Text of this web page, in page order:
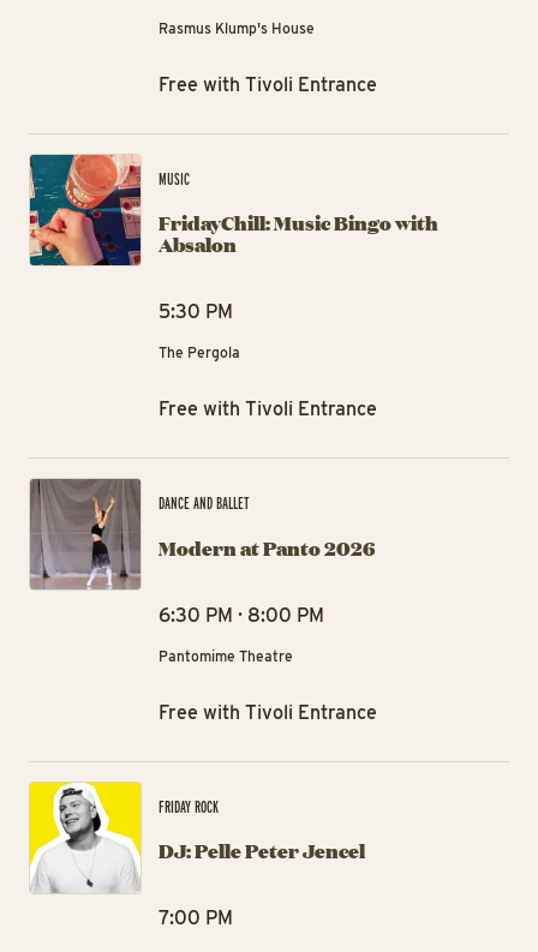
Rasmus Klump's House
Free with Tivoli Entrance
MUSIC
FridayChill: Music Bingo with
Absalon
5:30 PM
The Pergola
Free with Tivoli Entrance
DANCE AND BALLET
Modern at Panto 2026
6:30 PM · 8:00 PM
Pantomime Theatre
Free with Tivoli Entrance
FRIDAY ROCK
DJ: Pelle Peter Jencel
7:00 PM